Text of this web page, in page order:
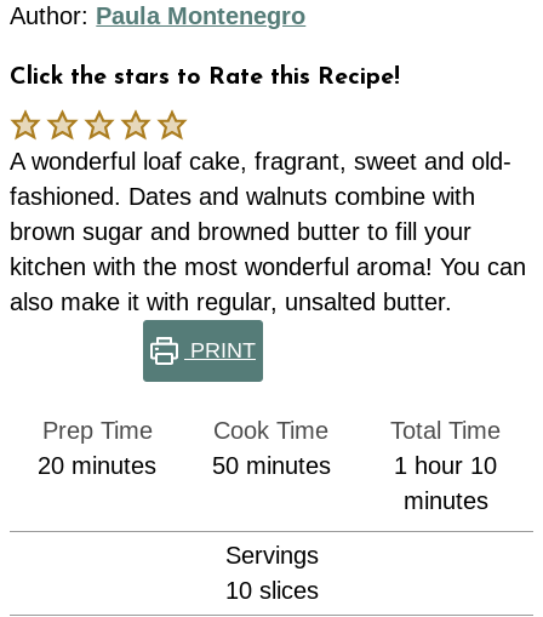
Author: Paula Montenegro
Click the stars to Rate this Recipe!
A wonderful loaf cake, fragrant, sweet and old-
fashioned. Dates and walnuts combine with
brown sugar and browned butter to fill your
kitchen with the most wonderful aroma! You can
also make it with regular, unsalted butter.
PRINT
Prep Time
20minutes
minutes
Cook Time
50minutes
minutes
Total Time
1 hour
hour 10
minutes
Servings
10 slices